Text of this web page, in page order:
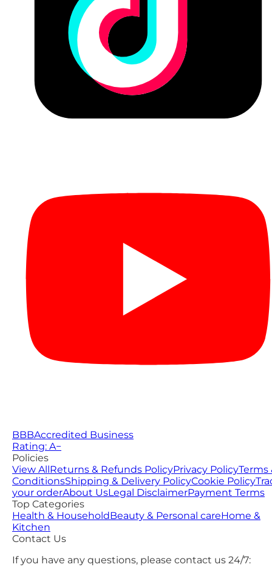
BBBAccredited Business
Rating: A−
Policies
View AllReturns & Refunds PolicyPrivacy PolicyTerms
ConditionsShipping & Delivery PolicyCookie Policy
your orderAbout UsLegal DisclaimerPayment Terms
Top Categories
Health & HouseholdBeauty & Personal careHome &
Kitchen
Contact Us
If you have any questions, please contact us 24/7: